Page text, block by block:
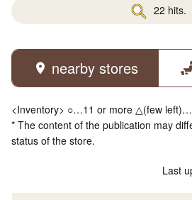
22 hits.
nearby stores
<Inventory> ○…11 or more △(few
* The content of the publication may
status of the store.
Last